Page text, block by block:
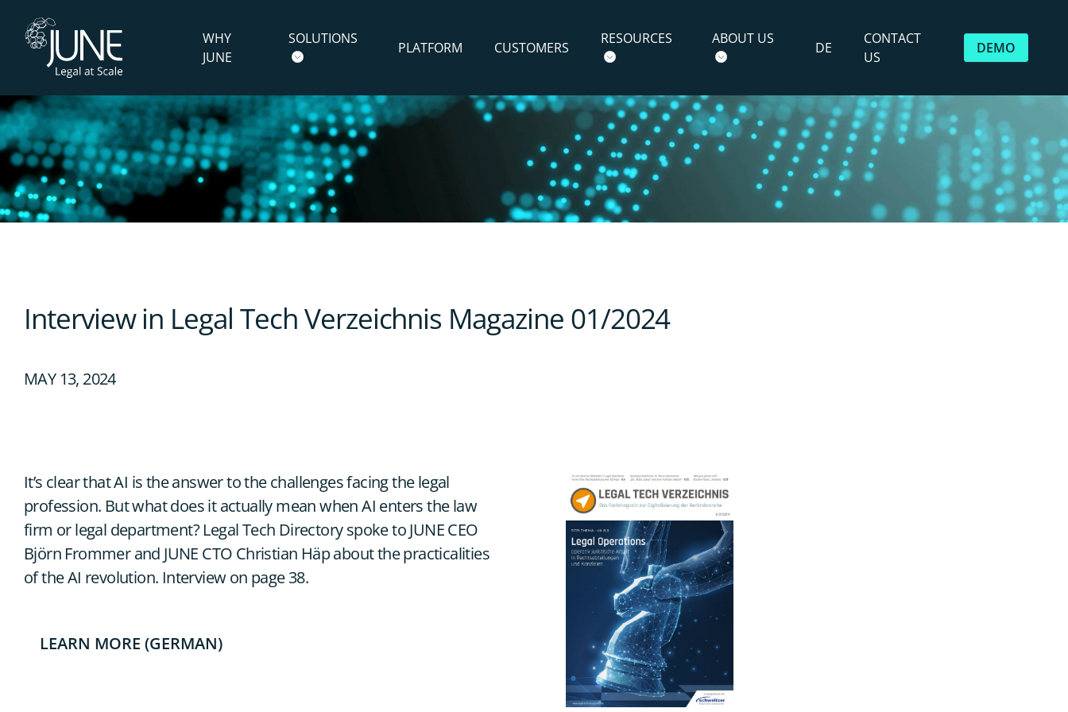
WHY
JUNE
SOLUTIONS
PLATFORM CUSTOMERS
RESOURCES ABOUT US
DE
CONTACT
US
DEMO
Interview in Legal Tech Verzeichnis Magazine 01/2024
MAY 13, 2024
It’s clear that AI is the answer to the challenges facing the legal
profession. But what does it actually mean when AI enters the law
firm or legal department? Legal Tech Directory spoke to JUNE CEO
Björn Frommer and JUNE CTO Christian Häp about the practicalities
of the AI revolution. Interview on page 38.
LEARN MORE (GERMAN)